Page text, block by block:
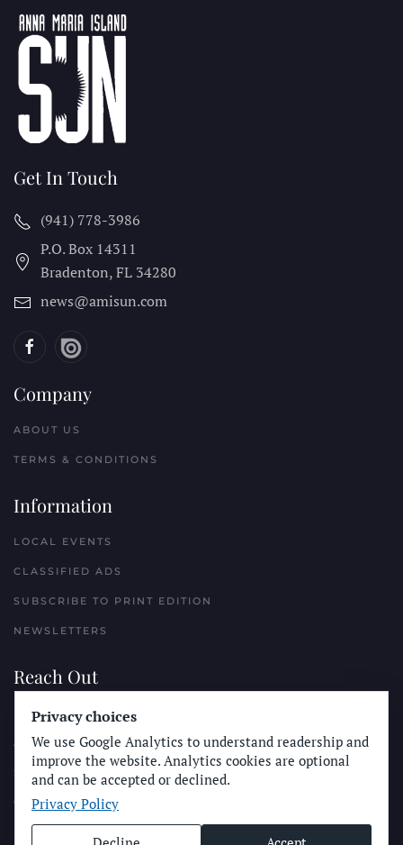
Get In Touch
(941) 778-3986
P.O. Box 14311
Bradenton, FL 34280
news@amisun.com
Company
ABOUT US
TERMS & CONDITIONS
Information
LOCAL EVENTS
CLASSIFIED ADS
SUBSCRIBE TO PRINT EDITION
NEWSLETTERS
Reach Out
PLACE A CLASSIFIED AD
ADVERTISE WITH THE SUN
SUBMIT NEWS
CONTACT THE SUN
Privacy choices
We use Google Analytics to understand readership and
improve the website. Analytics cookies are optional
and can be accepted or declined.
Privacy Policy